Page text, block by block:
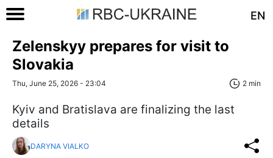
EN
Zelenskyy prepares for visit to
Slovakia
Thu, June 25, 2026 - 23:04 2 min
Kyiv and Bratislava are finalizing the last
details
DARYNA VIALKO